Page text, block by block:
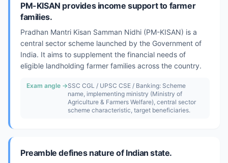
PM-KISAN provides income support to farmer
families.
Pradhan Mantri Kisan Samman Nidhi (PM-KISAN) is a
central sector scheme launched by the Government of
India. It aims to supplement the financial needs of
eligible landholding farmer families across the country.
Exam angle →SSC CGL / UPSC CSE / Banking: Scheme
name, implementing ministry (Ministry of
Agriculture & Farmers Welfare), central sector
scheme characteristic, target beneficiaries.
Preamble defines nature of Indian state.